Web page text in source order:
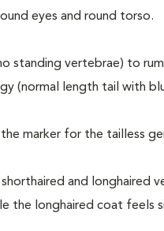
eyes and round torso.
standing vertebrae) to
(normal length tail with
marker for the tailless
and longhaired
the longhaired coat feels